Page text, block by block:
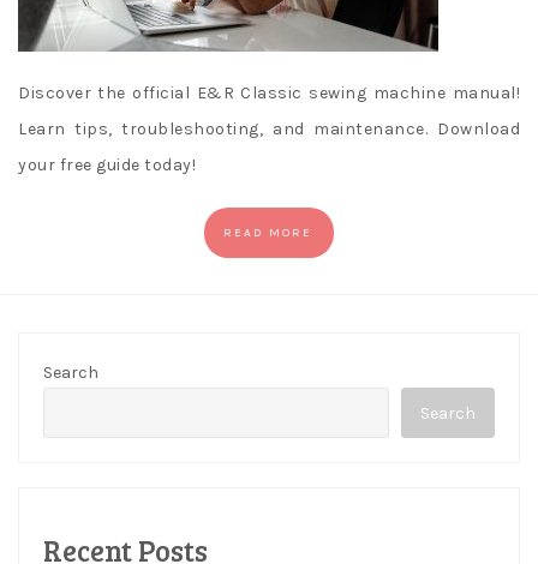
Discover the official E&R Classic sewing machine manual!
Learn tips, troubleshooting, and maintenance. Download
your free guide today!
READ MORE
Search
Search
Recent Posts